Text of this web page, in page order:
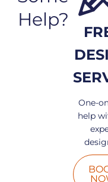
Help?
One-
help